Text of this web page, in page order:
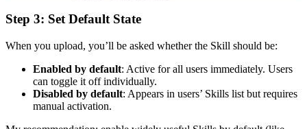
Step 3: Set Default State
When you upload, you’ll be asked whether the Skill should be:
Enabled by default: Active for all users immediately. Users
can toggle it off individually.
Disabled by default: Appears in users’ Skills list but requires
manual activation.